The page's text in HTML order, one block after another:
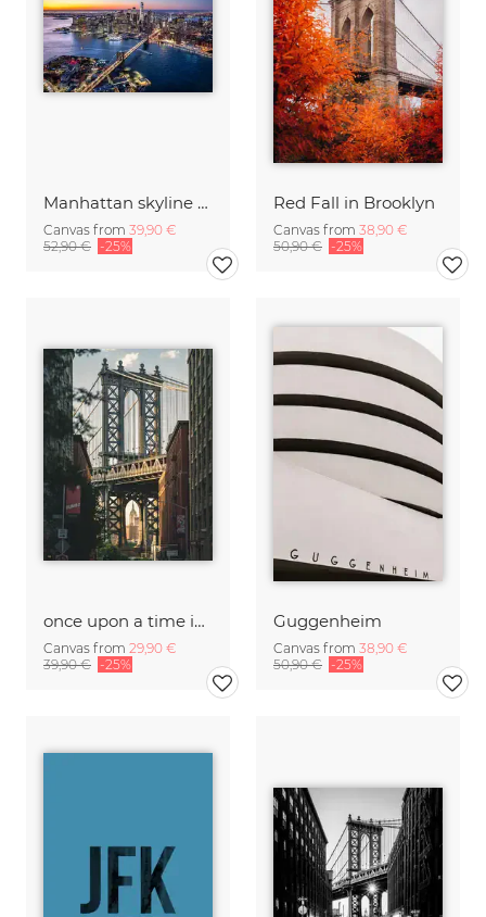
Manhattan skyline with Brooklyn Bridge
Canvas from 39,90 €
52,90 € -25%
Red Fall in Brooklyn
Canvas from 38,90 €
50,90 € -25%
once upon a time in America
Canvas from 29,90 €
39,90 € -25%
Guggenheim
Canvas from 38,90 €
50,90 € -25%